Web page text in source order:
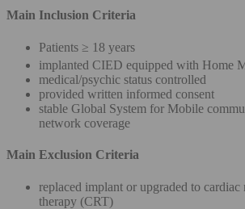
Main Inclusion Criteria
Patients ≥ 18 years
implanted CIED equipped with Home
medical/psychic status controlled
provided written informed consent
stable Global System for Mobile
network coverage
Main Exclusion Criteria
replaced implant or upgraded to cardiac
therapy (CRT)